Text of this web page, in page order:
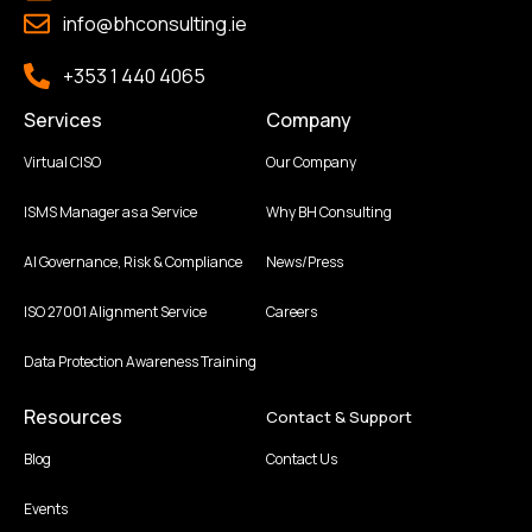
info@bhconsulting.ie
+353 1 440 4065
Services
Virtual CISO
ISMS Manager as a Service
AI Governance, Risk & Compliance
ISO 27001 Alignment Service
Data Protection Awareness Training
Company
Our Company
Why BH Consulting
News/Press
Careers
Resources
Blog
Events
Contact & Support
Contact Us